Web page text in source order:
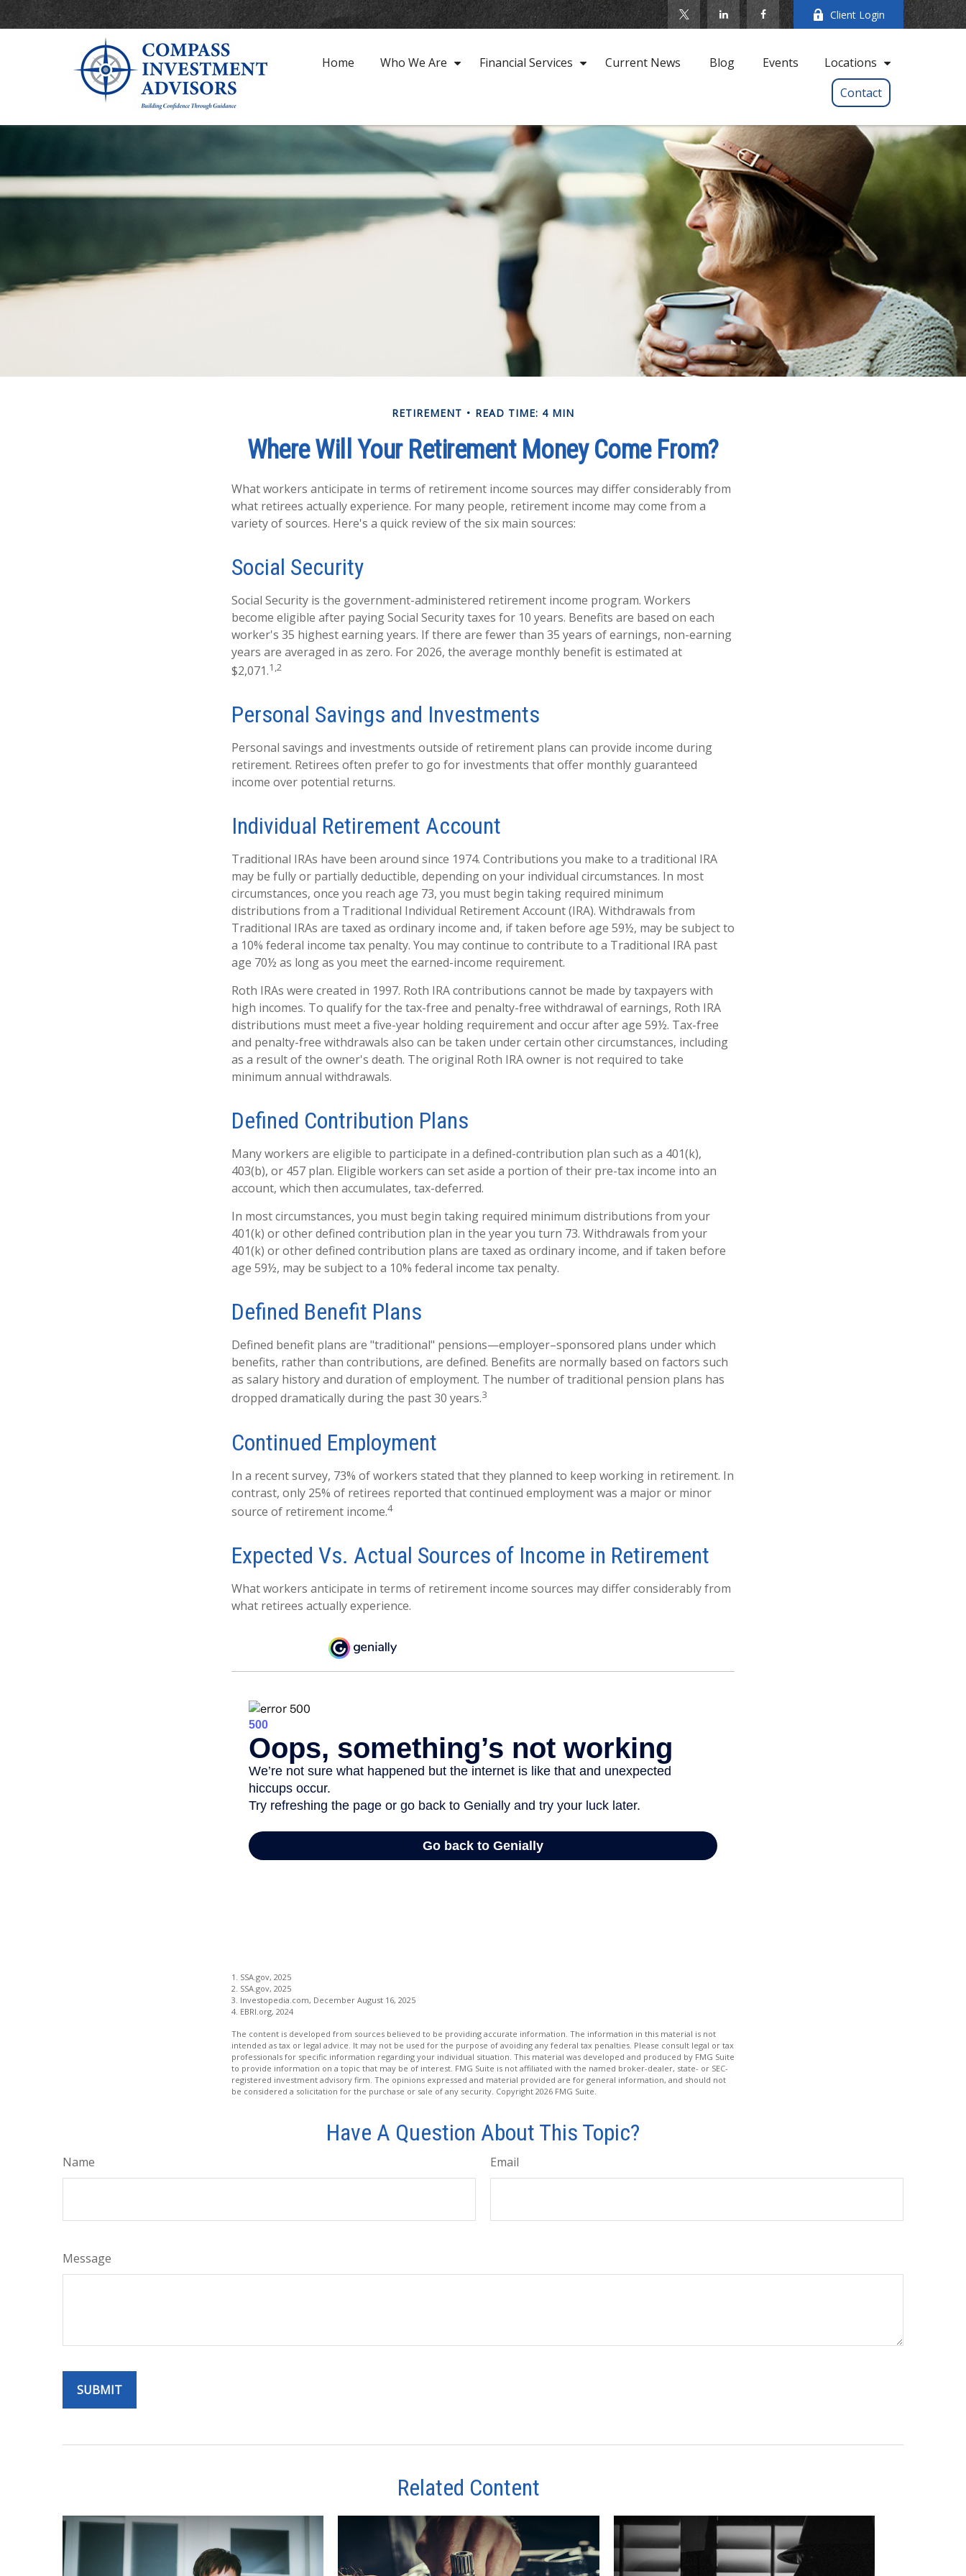
Client Login
Home Who We Are Financial Services Current News Blog Events
Locations
Contact
RETIREMENT READ TIME: 4 MIN
Where Will Your Retirement Money Come From?
What workers anticipate in terms of retirement income sources may differ considerably from
what retirees actually experience. For many people, retirement income may come from a
variety of sources. Here's a quick review of the six main sources:
Social Security
Social Security is the government-administered retirement income program. Workers
become eligible after paying Social Security taxes for 10 years. Benefits are based on each
worker's 35 highest earning years. If there are fewer than 35 years of earnings, non-earning
years are averaged in as zero. For 2026, the average monthly benefit is estimated at
$2,071.1,2
Personal Savings and Investments
Personal savings and investments outside of retirement plans can provide income during
retirement. Retirees often prefer to go for investments that offer monthly guaranteed
income over potential returns.
Individual Retirement Account
Traditional IRAs have been around since 1974. Contributions you make to a traditional IRA
may be fully or partially deductible, depending on your individual circumstances. In most
circumstances, once you reach age 73, you must begin taking required minimum
distributions from a Traditional Individual Retirement Account (IRA). Withdrawals from
Traditional IRAs are taxed as ordinary income and, if taken before age 59½, may be subject to
a 10% federal income tax penalty. You may continue to contribute to a Traditional IRA past
age 70½ as long as you meet the earned-income requirement.
Roth IRAs were created in 1997. Roth IRA contributions cannot be made by taxpayers with
high incomes. To qualify for the tax-free and penalty-free withdrawal of earnings, Roth IRA
distributions must meet a five-year holding requirement and occur after age 59½. Tax-free
and penalty-free withdrawals also can be taken under certain other circumstances, including
as a result of the owner's death. The original Roth IRA owner is not required to take
minimum annual withdrawals.
Defined Contribution Plans
Many workers are eligible to participate in a defined-contribution plan such as a 401(k),
403(b), or 457 plan. Eligible workers can set aside a portion of their pre-tax income into an
account, which then accumulates, tax-deferred.
In most circumstances, you must begin taking required minimum distributions from your
401(k) or other defined contribution plan in the year you turn 73. Withdrawals from your
401(k) or other defined contribution plans are taxed as ordinary income, and if taken before
age 59½, may be subject to a 10% federal income tax penalty.
Defined Benefit Plans
Defined benefit plans are "traditional" pensions—employer–sponsored plans under which
benefits, rather than contributions, are defined. Benefits are normally based on factors such
as salary history and duration of employment. The number of traditional pension plans has
dropped dramatically during the past 30 years.3
Continued Employment
In a recent survey, 73% of workers stated that they planned to keep working in retirement. In
contrast, only 25% of retirees reported that continued employment was a major or minor
source of retirement income.4
Expected Vs. Actual Sources of Income in Retirement
What workers anticipate in terms of retirement income sources may differ considerably from
what retirees actually experience.
1. SSA.gov, 2025
2. SSA.gov, 2025
3. Investopedia.com, December August 16, 2025
4. EBRI.org, 2024
The content is developed from sources believed to be providing accurate information. The information in this material is not
intended as tax or legal advice. It may not be used for the purpose of avoiding any federal tax penalties. Please consult legal or tax
professionals for specific information regarding your individual situation. This material was developed and produced by FMG Suite
to provide information on a topic that may be of interest. FMG Suite is not affiliated with the named broker-dealer, state- or SEC-
registered investment advisory firm. The opinions expressed and material provided are for general information, and should not
be considered a solicitation for the purchase or sale of any security. Copyright 2026 FMG Suite.
Have A Question About This Topic?
Name Email
Message
Related Content